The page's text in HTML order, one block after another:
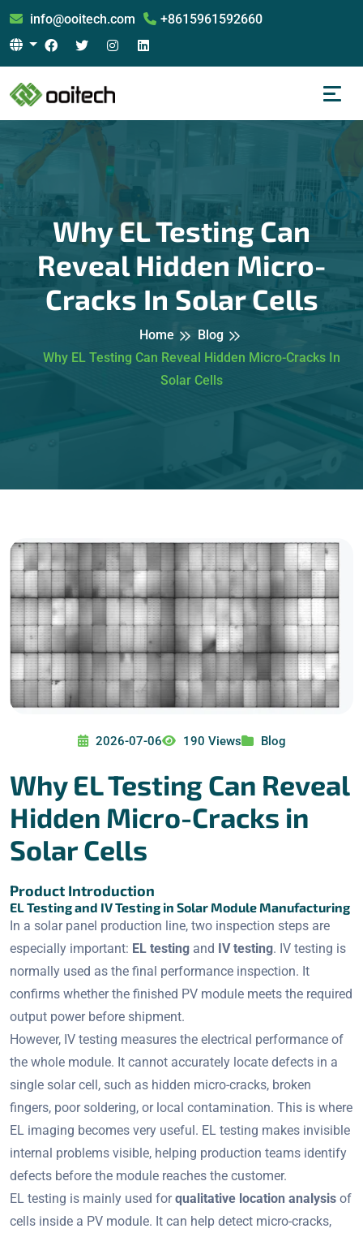
info@ooitech.com +8615961592660
Why EL Testing Can
Reveal Hidden Micro-
Cracks In Solar Cells
Home
Blog
Why EL Testing Can Reveal Hidden Micro-Cracks In
Solar Cells
2026-07-06 190 Views Blog
Why EL Testing Can Reveal
Hidden Micro-Cracks in
Solar Cells
Product Introduction
EL Testing and IV Testing in Solar Module Manufacturing
In a solar panel production line, two inspection steps are
especially important: EL testing and IV testing. IV testing is
normally used as the final performance inspection. It
confirms whether the finished PV module meets the required
output power before shipment.
However, IV testing measures the electrical performance of
the whole module. It cannot accurately locate defects in a
single solar cell, such as hidden micro-cracks, broken
fingers, poor soldering, or local contamination. This is where
EL imaging becomes very useful. EL testing makes invisible
internal problems visible, helping production teams identify
defects before the module reaches the customer.
EL testing is mainly used forqualitative location analysis of
cells inside a PV module. It can help detect micro-cracks,